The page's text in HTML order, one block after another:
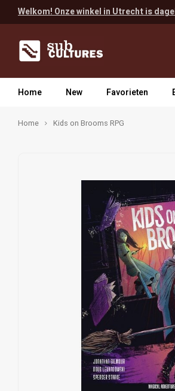
Welkom! Onze winkel in Utrecht is
Home New Favorieten
Home Kids on Brooms RPG